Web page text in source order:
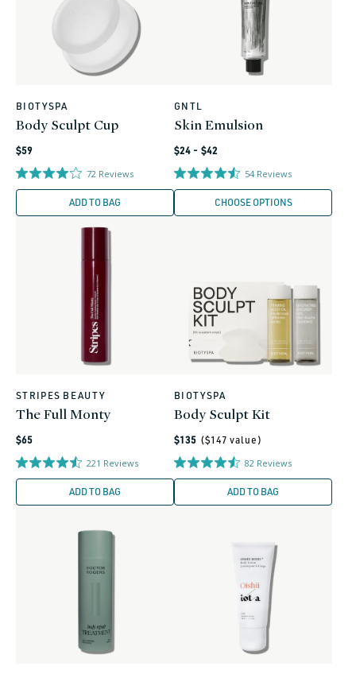
Vendor:
BIOTYSPA
Body Sculpt Cup
Regular
price
$59
72 Reviews
ADD TO BAG
Vendor:
GNTL
Skin Emulsion
Regular
price
$24 - $42
54 Reviews
CHOOSE OPTIONS
Vendor:
STRIPES BEAUTY
The Full Monty
Regular
price
$65
221 Reviews
ADD TO BAG
Vendor:
BIOTYSPA
Body Sculpt Kit
Regular
price
$135 ($147 value)
82 Reviews
ADD TO BAG